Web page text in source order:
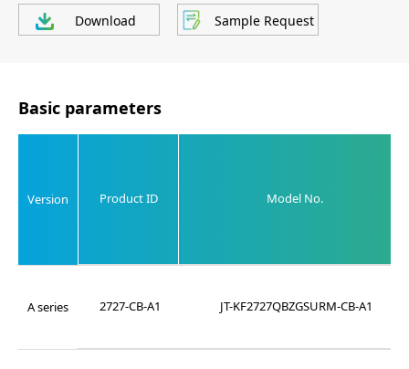
Download Sample Request
Basic parameters
Version Product ID Model No.
A series 2727-CB-A1 JT-KF2727QBZGSURM-CB-A1